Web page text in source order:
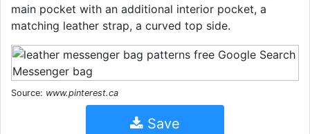
main pocket with an additional interior pocket, a
matching leather strap, a curved top side.
Source: www.pinterest.ca
Save